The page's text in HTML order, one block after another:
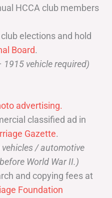
HCCA club members
elections and hold
Board.
1915 vehicle required)
advertising.
classified ad in
Gazette.
/ automotive
World War II.)
and copying fees at
Foundation